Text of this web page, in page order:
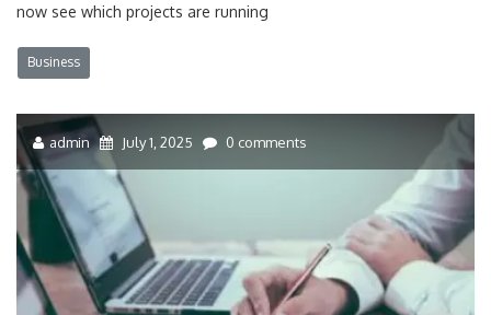
now see which projects are running
Business
admin July 1, 2025 0 comments